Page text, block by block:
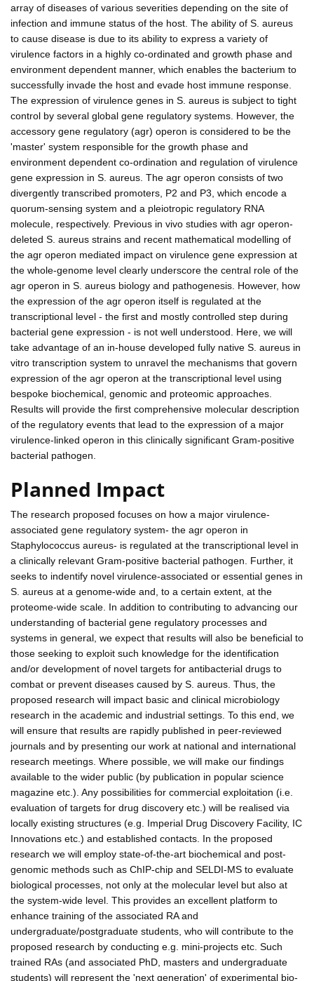
array of diseases of various severities depending on the site of
infection and immune status of the host. The ability of S. aureus
to cause disease is due to its ability to express a variety of
virulence factors in a highly co-ordinated and growth phase and
environment dependent manner, which enables the bacterium to
successfully invade the host and evade host immune response.
The expression of virulence genes in S. aureus is subject to tight
control by several global gene regulatory systems. However, the
accessory gene regulatory (agr) operon is considered to be the
'master' system responsible for the growth phase and
environment dependent co-ordination and regulation of virulence
gene expression in S. aureus. The agr operon consists of two
divergently transcribed promoters, P2 and P3, which encode a
quorum-sensing system and a pleiotropic regulatory RNA
molecule, respectively. Previous in vivo studies with agr operon-
deleted S. aureus strains and recent mathematical modelling of
the agr operon mediated impact on virulence gene expression at
the whole-genome level clearly underscore the central role of the
agr operon in S. aureus biology and pathogenesis. However, how
the expression of the agr operon itself is regulated at the
transcriptional level - the first and mostly controlled step during
bacterial gene expression - is not well understood. Here, we will
take advantage of an in-house developed fully native S. aureus in
vitro transcription system to unravel the mechanisms that govern
expression of the agr operon at the transcriptional level using
bespoke biochemical, genomic and proteomic approaches.
Results will provide the first comprehensive molecular description
of the regulatory events that lead to the expression of a major
virulence-linked operon in this clinically significant Gram-positive
bacterial pathogen.
Planned Impact
The research proposed focuses on how a major virulence-
associated gene regulatory system- the agr operon in
Staphylococcus aureus- is regulated at the transcriptional level in
a clinically relevant Gram-positive bacterial pathogen. Further, it
seeks to indentify novel virulence-associated or essential genes in
S. aureus at a genome-wide and, to a certain extent, at the
proteome-wide scale. In addition to contributing to advancing our
understanding of bacterial gene regulatory processes and
systems in general, we expect that results will also be beneficial to
those seeking to exploit such knowledge for the identification
and/or development of novel targets for antibacterial drugs to
combat or prevent diseases caused by S. aureus. Thus, the
proposed research will impact basic and clinical microbiology
research in the academic and industrial settings. To this end, we
will ensure that results are rapidly published in peer-reviewed
journals and by presenting our work at national and international
research meetings. Where possible, we will make our findings
available to the wider public (by publication in popular science
magazine etc.). Any possibilities for commercial exploitation (i.e.
evaluation of targets for drug discovery etc.) will be realised via
locally existing structures (e.g. Imperial Drug Discovery Facility, IC
Innovations etc.) and established contacts. In the proposed
research we will employ state-of-the-art biochemical and post-
genomic methods such as ChIP-chip and SELDI-MS to evaluate
biological processes, not only at the molecular level but also at
the system-wide level. This provides an excellent platform to
enhance training of the associated RA and
undergraduate/postgraduate students, who will contribute to the
proposed research by conducting e.g. mini-projects etc. Such
trained RAs (and associated PhD, masters and undergraduate
students) will represent the 'next generation' of experimental bio-